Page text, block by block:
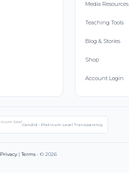
Media Resources
Teaching Tools
Blog & Stories
Shop
Account Login
Candid - Platinum Level Transparency
Privacy|Terms • © 2026